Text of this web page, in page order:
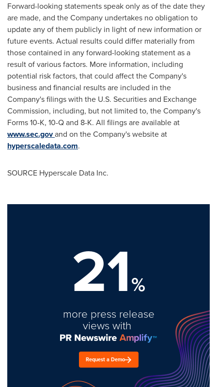
Forward-looking statements speak only as of the date they
are made, and the Company undertakes no obligation to
update any of them publicly in light of new information or
future events. Actual results could differ materially from
those contained in any forward-looking statement as a
result of various factors. More information, including
potential risk factors, that could affect the Company's
business and financial results are included in the
Company's filings with the U.S. Securities and Exchange
Commission, including, but not limited to, the Company's
Forms 10-K, 10-Q and 8-K. All filings are available at
www.sec.govand on the Company's website at
hyperscaledata.com.
SOURCE Hyperscale Data Inc.
21%
more press release
views with
Request a Demo